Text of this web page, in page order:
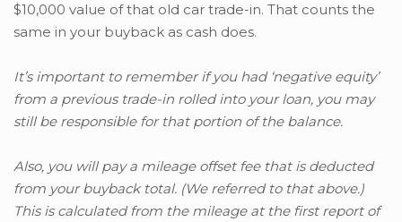
$10,000 value of that old car trade-in. That counts the
same in your buyback as cash does.
It’s important to remember if you had ‘negative equity’
from a previous trade-in rolled into your loan, you may
still be responsible for that portion of the balance.
Also, you will pay a mileage offset fee that is deducted
from your buyback total. (We referred to that above.)
This is calculated from the mileage at the first report of